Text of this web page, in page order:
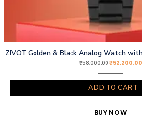
₹58,000.00₹52,200.00
ADD TO CART
BUY NOW